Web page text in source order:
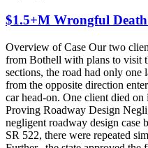
$1.5+M Wrongful Death
Overview of Case Our two
from Bothell with plans to visit
sections, the road had only
from the opposite direction
car head-on. One client died
Proving Roadway Design
negligent roadway design case
SR 522, there were repeated